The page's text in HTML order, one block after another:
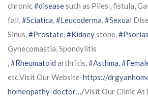
chronic#diseasesuch as Piles , fistula,
fall,#Sciatica,#Leucoderma,#Sexual
Sinus,#Prostate,#Kidneystone,
Gynecomastia, Spondylitis
,#Rheumatoid arthritis,#Asthma,
etc.Visit Our Website-https://
homeopathy-doctor…/Visit Our Clinic At